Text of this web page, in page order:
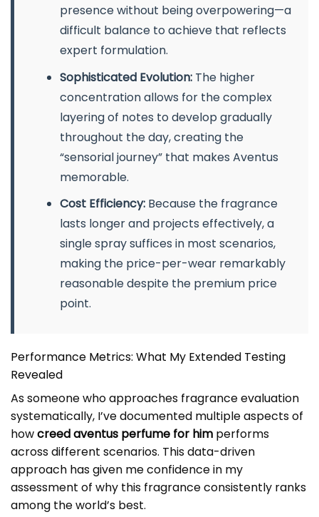
presence without being overpowering—a
difficult balance to achieve that reflects
expert formulation.
Sophisticated Evolution:The higher
concentration allows for the complex
layering of notes to develop gradually
throughout the day, creating the
“sensorial journey” that makes Aventus
memorable.
Cost Efficiency:Because the fragrance
lasts longer and projects effectively, a
single spray suffices in most scenarios,
making the price-per-wear remarkably
reasonable despite the premium price
point.
Performance Metrics: What My Extended Testing
Revealed
As someone who approaches fragrance evaluation
systematically, I’ve documented multiple aspects of
howcreed aventus perfume for him performs
across different scenarios. This data-driven
approach has given me confidence in my
assessment of why this fragrance consistently ranks
among the world’s best.